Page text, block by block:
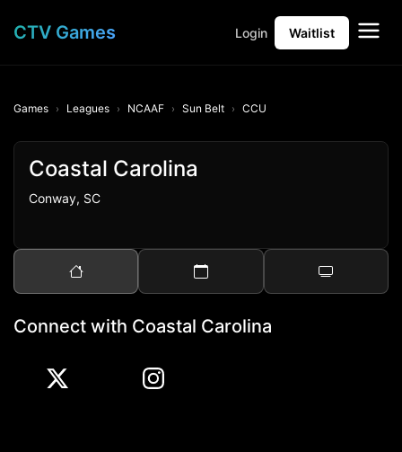
CTV Games Login Waitlist
Games Leagues NCAAF Sun Belt CCU
Coastal Carolina
Conway, SC
Connect with Coastal Carolina